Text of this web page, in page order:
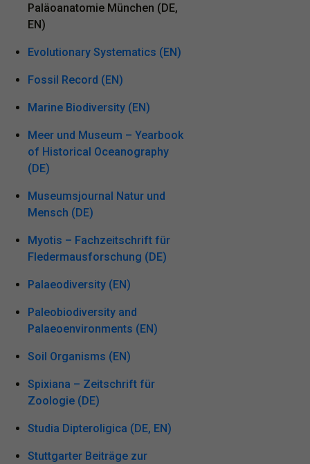
Paläoanatomie München (DE,
EN)
Evolutionary Systematics (EN)
Fossil Record (EN)
Marine Biodiversity (EN)
Meer und Museum – Yearbook
of Historical Oceanography
(DE)
Museumsjournal Natur und
Mensch (DE)
Myotis – Fachzeitschrift für
Fledermausforschung (DE)
Palaeodiversity (EN)
Paleobiodiversity and
Palaeoenvironments (EN)
Soil Organisms (EN)
Spixiana – Zeitschrift für
Zoologie (DE)
Studia Dipteroligica (DE, EN)
Stuttgarter Beiträge zur